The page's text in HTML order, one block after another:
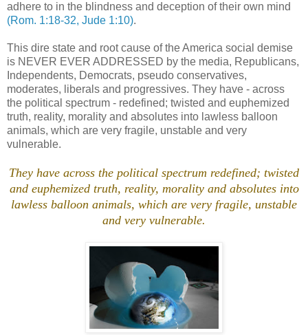
adhere to in the blindness and deception of their own mind
(Rom. 1:18-32, Jude 1:10).
This dire state and root cause of the America social demise
is NEVER EVER ADDRESSED by the media, Republicans,
Independents, Democrats, pseudo conservatives,
moderates, liberals and progressives. They have - across
the political spectrum - redefined; twisted and euphemized
truth, reality, morality and absolutes into lawless balloon
animals, which are very fragile, unstable and very
vulnerable.
They have across the political spectrum redefined; twisted
and euphemized truth, reality, morality and absolutes into
lawless balloon animals, which are very fragile, unstable
and very vulnerable.